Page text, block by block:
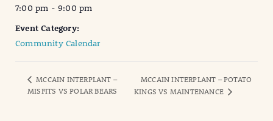
7:00 pm - 9:00 pm
Event Category:
Community Calendar
MCCAIN INTERPLANT –
MISFITS VS POLAR BEARS
MCCAIN INTERPLANT – POTATO
KINGS VS MAINTENANCE